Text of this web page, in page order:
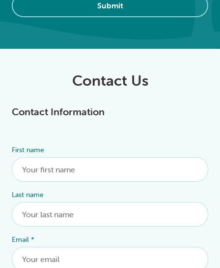
Submit
Contact Us
Contact Information
First name
Last name
Email *
Alternative: